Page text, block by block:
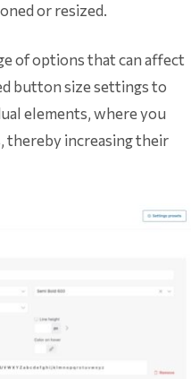
or resized.
of options that can affect
button size settings to
elements, where you
thereby increasing their